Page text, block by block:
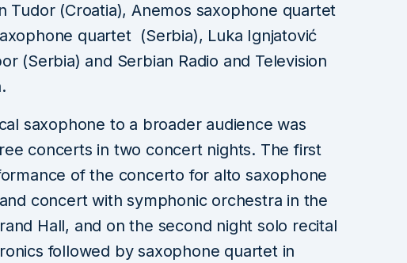
Tudor (Croatia), Anemos saxophone quartet
quartet (Serbia), Luka Ignjatović
(Serbia) and Serbian Radio and Television
saxophone to a broader audience was
concerts in two concert nights. The first
of the concerto for alto saxophone
concert with symphonic orchestra in the
Hall, and on the second night solo recital
followed by saxophone quartet in